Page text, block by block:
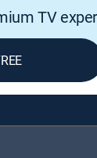
TV